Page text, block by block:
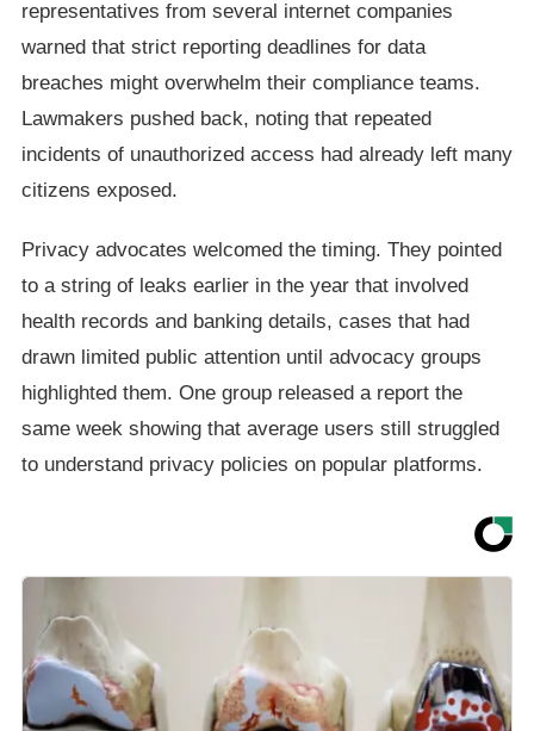
representatives from several internet companies
warned that strict reporting deadlines for data
breaches might overwhelm their compliance teams.
Lawmakers pushed back, noting that repeated
incidents of unauthorized access had already left many
citizens exposed.
Privacy advocates welcomed the timing. They pointed
to a string of leaks earlier in the year that involved
health records and banking details, cases that had
drawn limited public attention until advocacy groups
highlighted them. One group released a report the
same week showing that average users still struggled
to understand privacy policies on popular platforms.